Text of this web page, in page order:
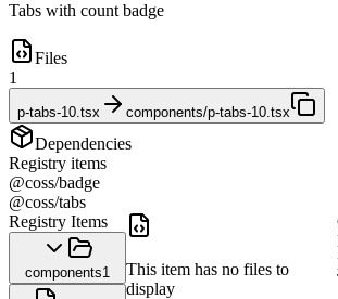
Tabs with count badge
Files
1
p-tabs-10.tsx components/p-tabs-10.tsx
Dependencies
Registry items
@coss/badge
@coss/tabs
Registry Items
components1
This item has no files to
display